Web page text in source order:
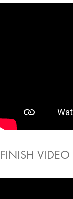
FINISH VIDEO